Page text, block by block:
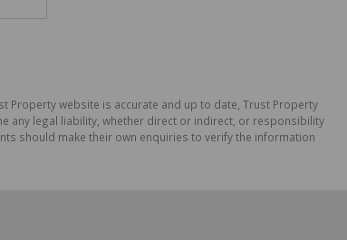
Property website is accurate and up to date, Trust Property
any legal liability, whether direct or indirect, or responsibility
should make their own enquiries to verify the information